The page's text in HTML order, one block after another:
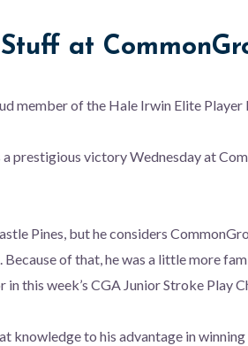
at
member of the Hale Irwin Elite Player
prestigious victory Wednesday at
Pines, but he considers
of that, he was a little more
this week’s CGA Junior Stroke Play
knowledge to his advantage in